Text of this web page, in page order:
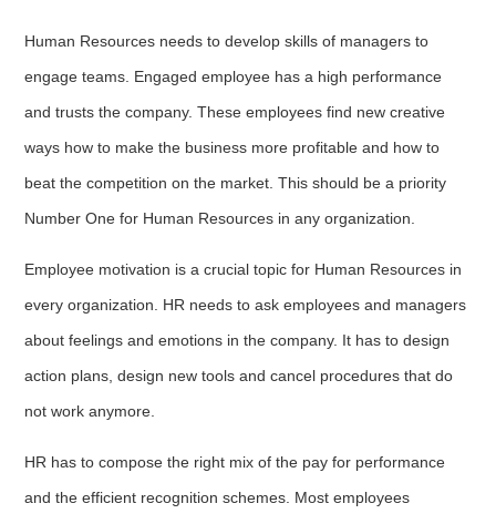
Human Resources needs to develop skills of managers to
engage teams. Engaged employee has a high performance
and trusts the company. These employees find new creative
ways how to make the business more profitable and how to
beat the competition on the market. This should be a priority
Number One for Human Resources in any organization.
Employee motivation is a crucial topic for Human Resources in
every organization. HR needs to ask employees and managers
about feelings and emotions in the company. It has to design
action plans, design new tools and cancel procedures that do
not work anymore.
HR has to compose the right mix of the pay for performance
and the efficient recognition schemes. Most employees